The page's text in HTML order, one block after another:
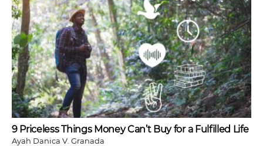
9 Priceless Things Money Can’t Buy for a Fulfilled Life
Ayah Danica V. Granada